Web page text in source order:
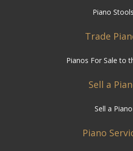
Piano Stools
Trade
Pianos For Sale to
Sell a
Sell a Piano
Piano